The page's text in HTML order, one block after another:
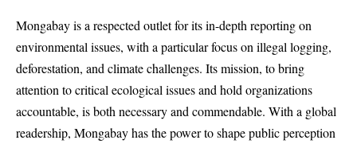
Mongabay is a respected outlet for its in-depth reporting on
environmental issues, with a particular focus on illegal logging,
deforestation, and climate challenges. Its mission, to bring
attention to critical ecological issues and hold organizations
accountable, is both necessary and commendable. With a global
readership, Mongabay has the power to shape public perception